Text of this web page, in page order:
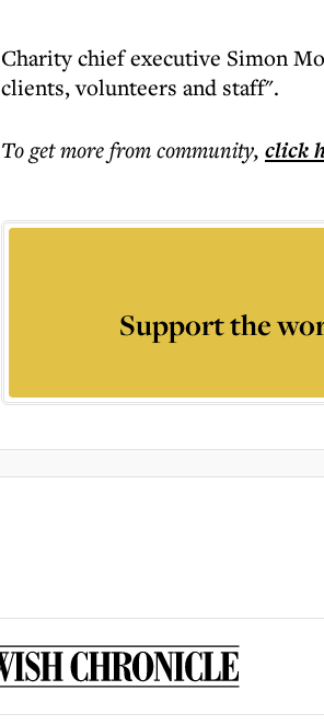
Charity chief executive Simon
clients, volunteers and staff".
To get morefrom community, click
Support the